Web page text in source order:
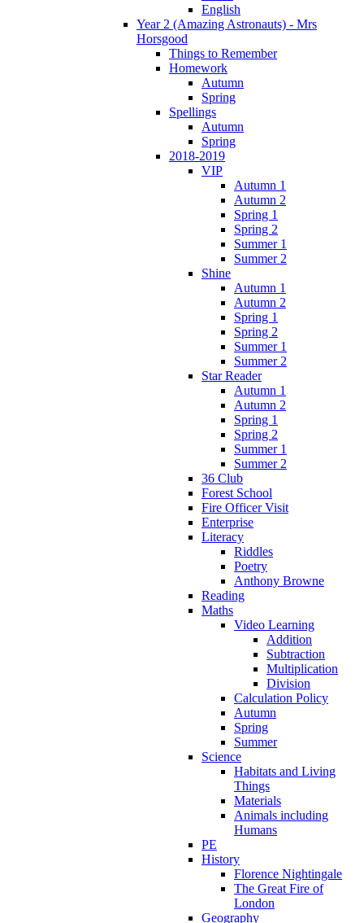
English
Year 2 (Amazing Astronauts) - Mrs
Horsgood
Things to Remember
Homework
Autumn
Spring
Spellings
Autumn
Spring
2018-2019
VIP
Autumn 1
Autumn 2
Spring 1
Spring 2
Summer 1
Summer 2
Shine
Autumn 1
Autumn 2
Spring 1
Spring 2
Summer 1
Summer 2
Star Reader
Autumn 1
Autumn 2
Spring 1
Spring 2
Summer 1
Summer 2
36 Club
Forest School
Fire Officer Visit
Enterprise
Literacy
Riddles
Poetry
Anthony Browne
Reading
Maths
Video Learning
Addition
Subtraction
Multiplication
Division
Calculation Policy
Autumn
Spring
Summer
Science
Habitats and Living
Things
Materials
Animals including
Humans
PE
History
Florence Nightingale
The Great Fire of
London
Geography